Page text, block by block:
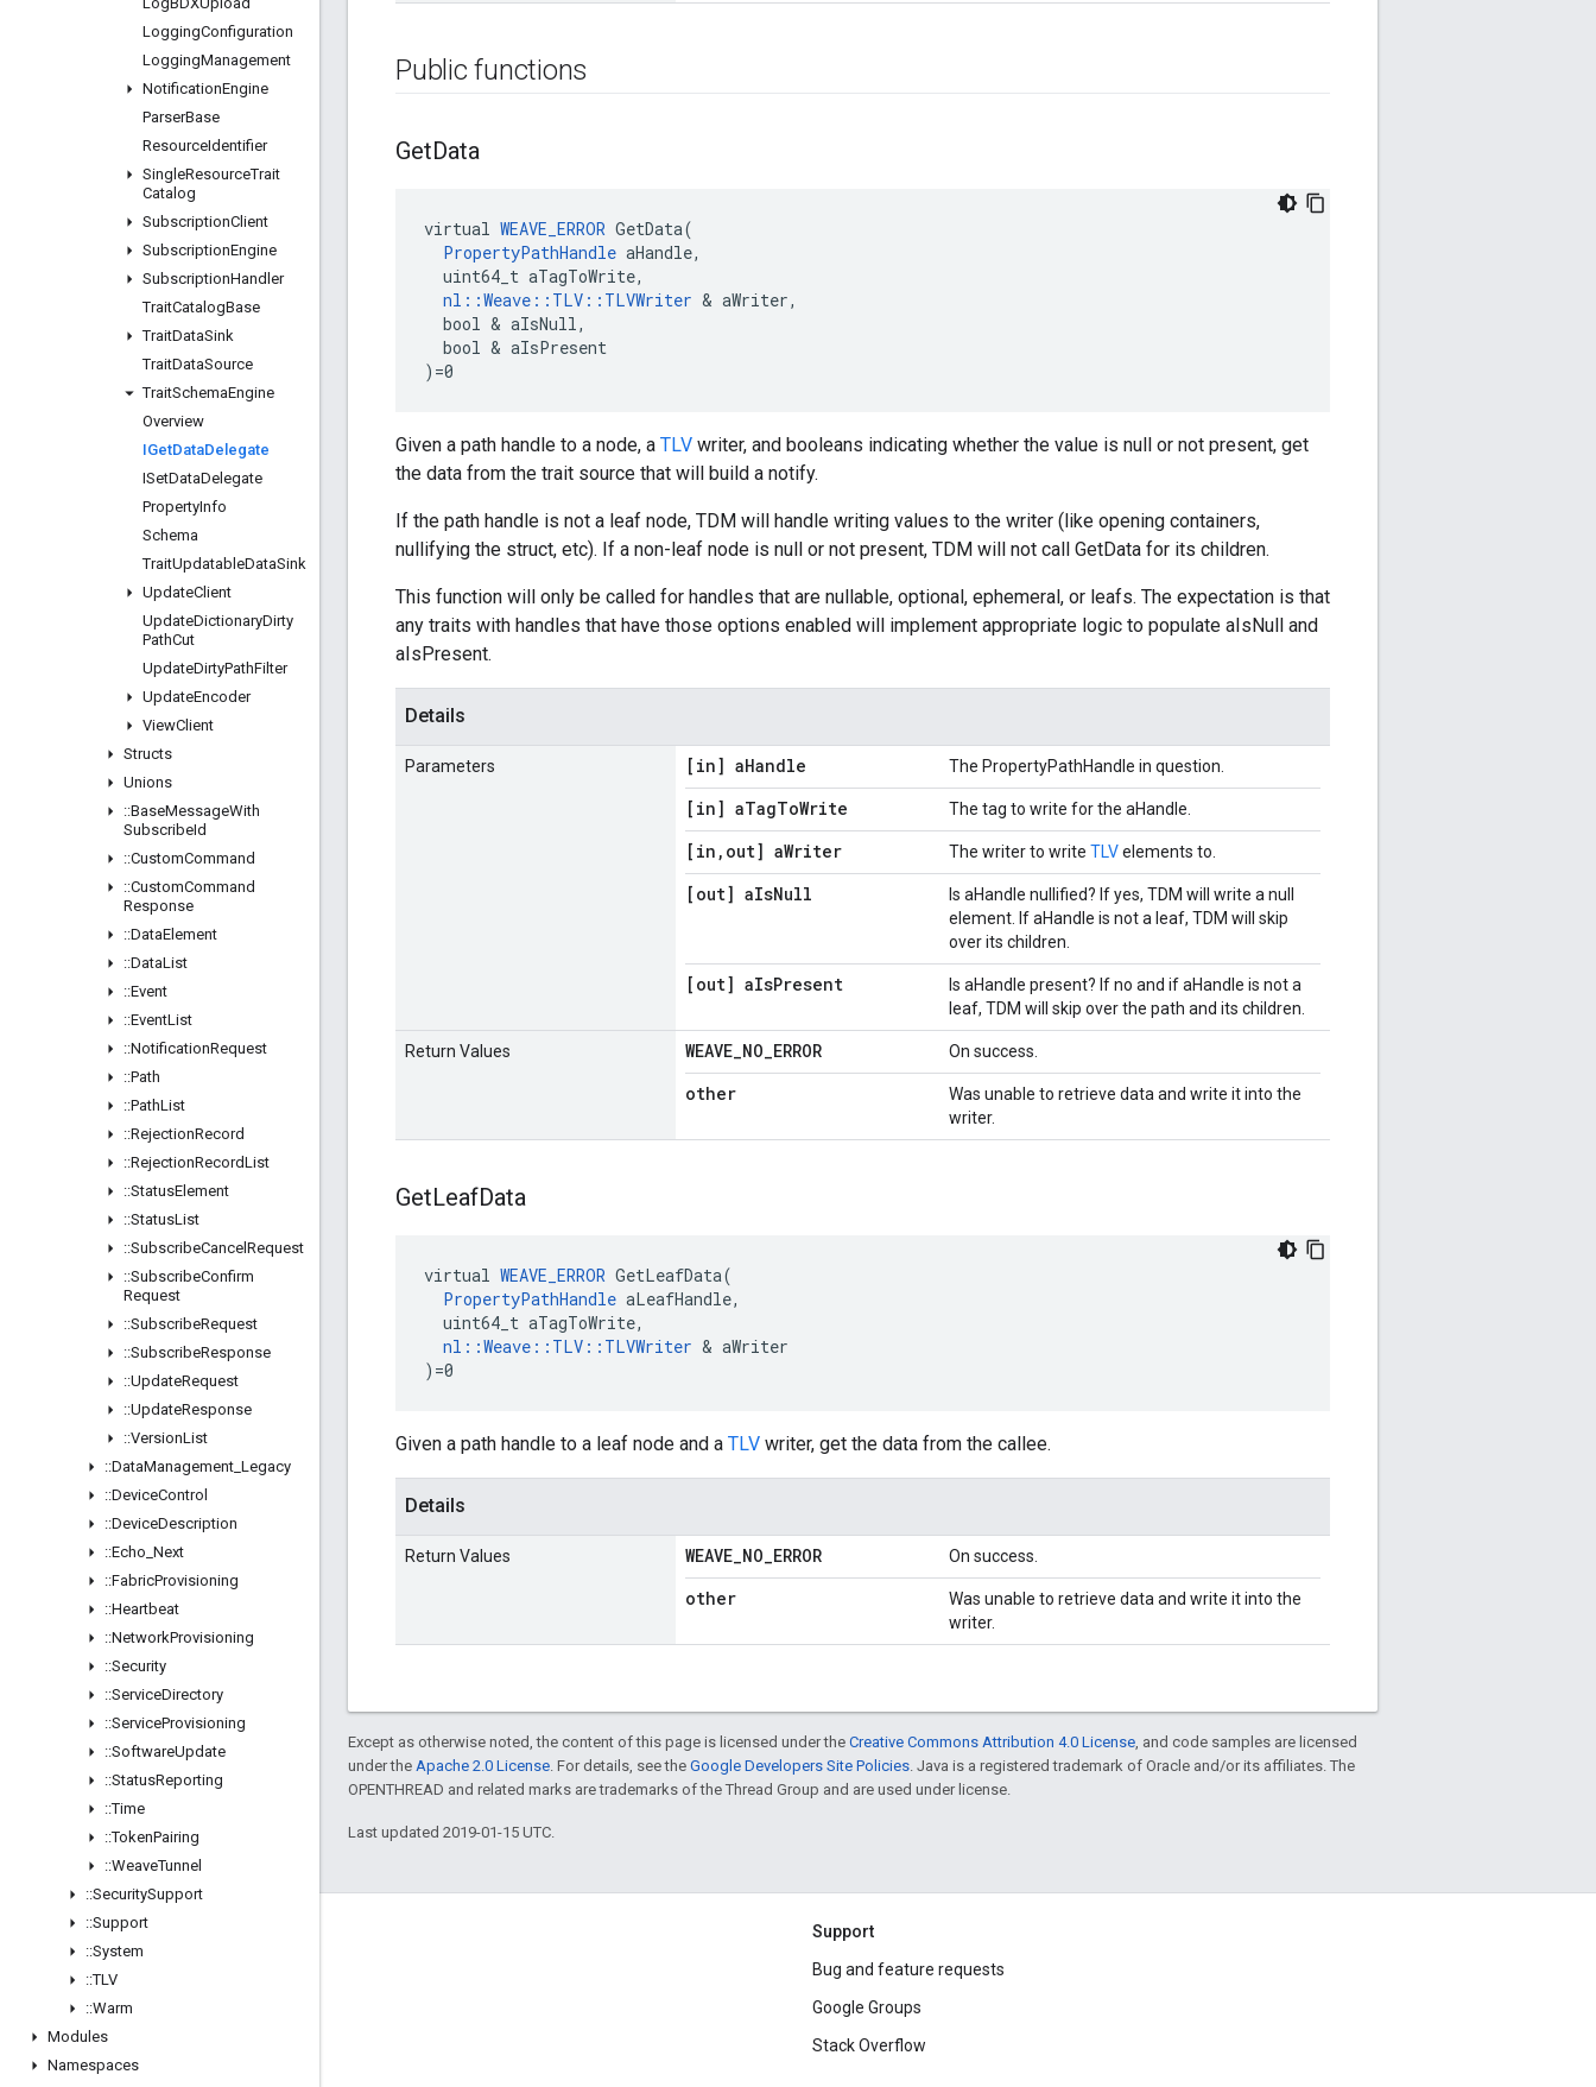
LoggingConfiguration
LoggingManagement
NotificationEngine
ParserBase
ResourceIdentifier
SingleResourceTrait
Catalog
SubscriptionClient
SubscriptionEngine
SubscriptionHandler
TraitCatalogBase
TraitDataSink
TraitDataSource
TraitSchemaEngine
Overview
IGetDataDelegate
ISetDataDelegate
PropertyInfo
Schema
TraitUpdatableDataSink
UpdateClient
UpdateDictionaryDirty
PathCut
UpdateDirtyPathFilter
UpdateEncoder
ViewClient
Structs
Unions
::BaseMessageWith
SubscribeId
::CustomCommand
::CustomCommand
Response
::DataElement
::DataList
::Event
::EventList
::NotificationRequest
::Path
::PathList
::RejectionRecord
::RejectionRecordList
::StatusElement
::StatusList
::SubscribeCancel Request
::SubscribeConfirm
Request
::SubscribeRequest
::SubscribeResponse
::UpdateRequest
::UpdateResponse
::VersionList
::DataManagement Legacy
::DeviceControl
::DeviceDescription
::Echo Next
::FabricProvisioning
::Heartbeat
::NetworkProvisioning
::Security
::ServiceDirectory
::ServiceProvisioning
::SoftwareUpdate
::StatusReporting
::Time
::TokenPairing
::WeaveTunnel
::SecuritySupport
::Support
::System
::TLV
::Warm
Modules
Namespaces
Public functions
GetData
virtual WEAVE_ERROR GetData(
PropertyPathHandle aHandle,
  uint64_t aTagToWrite,
nl::Weave::TLV::TLVWriter & aWriter,
  bool & aIsNull,
  bool & aIsPresent
)=0
Given a path handle to a node, a TLV writer, and booleans indicating whether the value is null or not present, get
the data from the trait source that will build a notify.
If the path handle is not a leaf node, TDM will handle writing values to the writer (like opening containers,
nullifying the struct, etc). If a non-leaf node is null or not present, TDM will not call GetData for its children.
This function will only be called for handles that are nullable, optional, ephemeral, or leafs. The expectation is that
any traits with handles that have those options enabled will implement appropriate logic to populate aIsNull and
aIsPresent.
Details
Parameters [in] aHandle The PropertyPathHandle in question.
[in] aTagToWrite The tag to write for the aHandle.
[in , out] aWriter The writer to write TLVelements to.
[out] aIsNull
Is aHandle nullified? If yes, TDM will write a null
element. If aHandle is not a leaf, TDM will skip
over its children.
[out] aIsPresent
Is aHandle present? If no and if aHandle is not a
leaf, TDM will skip over the path and its children.
Return Values WEAVE_NO_ERROR On success.
other
Was unable to retrieve data and write it into the
writer.
GetLeafData
virtual WEAVE_ERROR GetLeafData(
PropertyPathHandle aLeafHandle,
  uint64_t aTagToWrite,
nl::Weave::TLV::TLVWriter & aWriter
)=0
Given a path handle to a leaf node and a TLV writer, get the data from the callee.
Details
Return Values WEAVE_NO_ERROR On success.
other
Was unable to retrieve data and write it into the
writer.
Except as otherwise noted, the content of this page is licensed under the Creative Commons Attribution 4.0 License, and code samples are licensed
under the Apache 2.0 License. For details, see the Google Developers Site Policies. Java is a registered trademark of Oracle and/or its affiliates. The
OPENTHREAD and related marks are trademarks of the Thread Group and are used under license.
Last updated 2019-01-15 UTC.
GitHub
Happy
OpenThread
Support
Bug and feature requests
Google Groups
Stack Overflow